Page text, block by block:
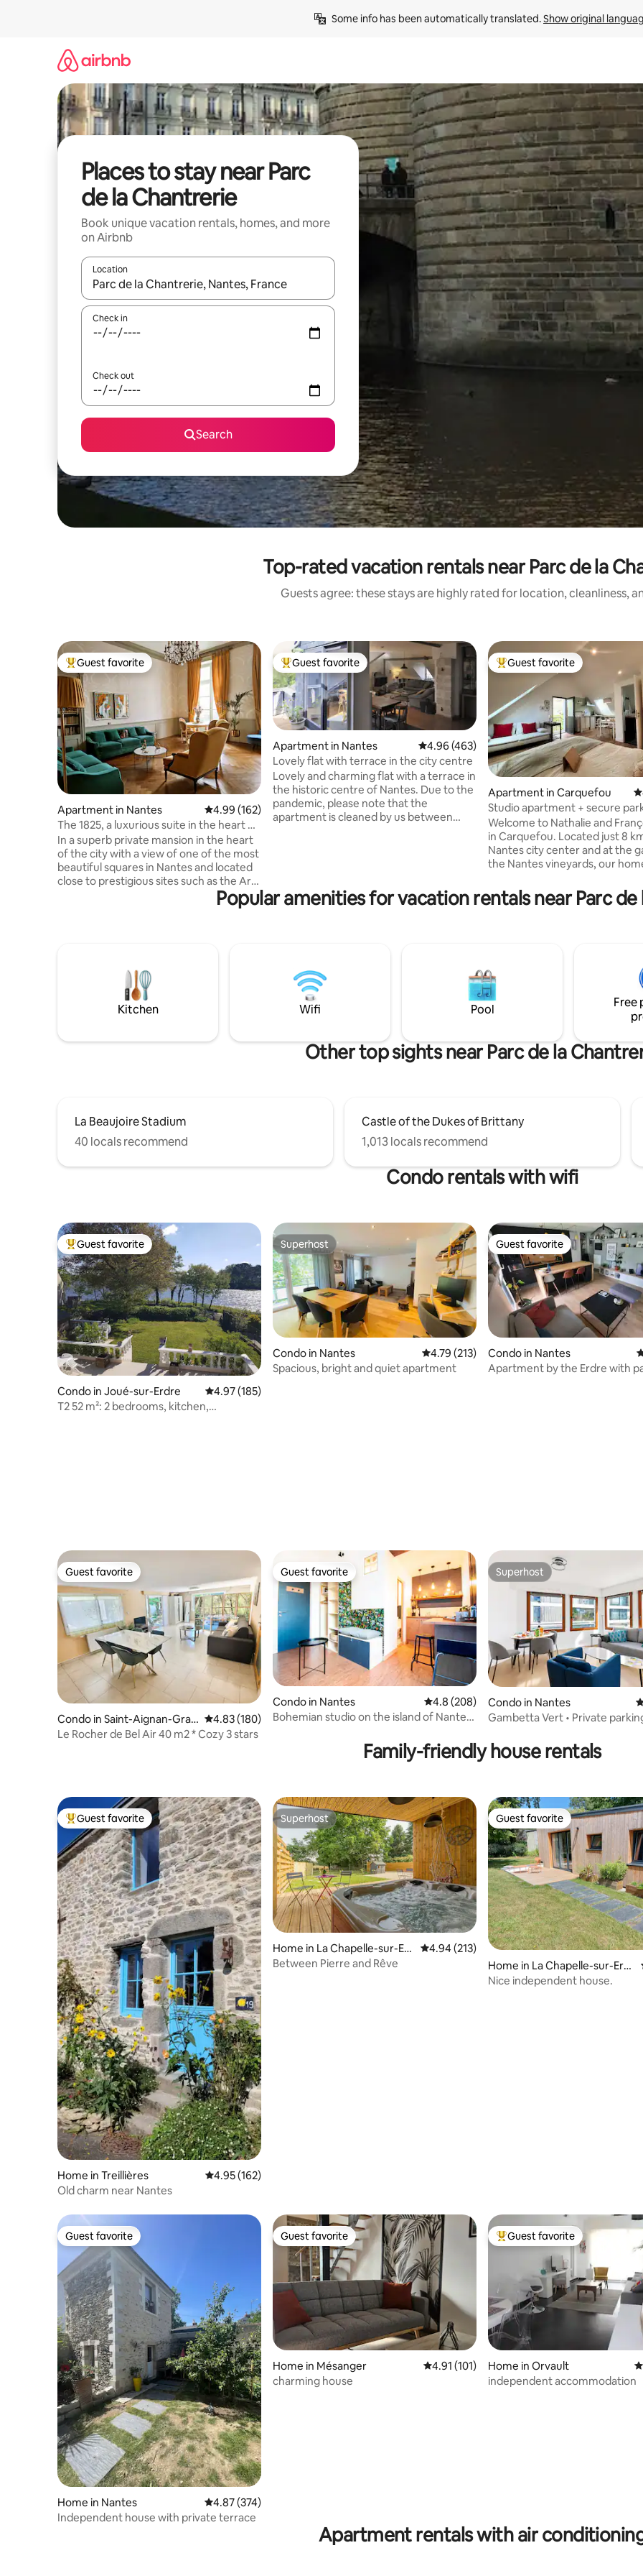
Some info has been automatically translated. Show original
Places to stay near Parc
de la Chantrerie
Book unique vacation rentals, homes, and more
on Airbnb
Location
When results are available, navigate with up and down arrow keys or explore by touch or swipe gestures.
Check in
Check out
Search
Top-rated vacation rentals near Parc de la
Guests agree: these stays are highly rated for location, cleanliness,
Top guest favorite
Guest favorite
Apartment in Nantes 4.99 out of 5 average rating, 162 reviews
4.99 (162)
The 1825, a luxurious suite in the heart of
the city
In a superb private mansion in the heart
of the city with a view of one of the most
beautiful squares in Nantes and located
close to prestigious sites such as the Art
Museum and the Castle of the Dukes,
(king size bed and double bed), a boudoir
(sofa bed), two bathrooms and a fitted
Top guest favorite
Guest favorite
Apartment in Nantes 4.96 out of 5 average rating, 463 reviews
4.96 (463)
Lovely flat with terrace in the city centre
Lovely and charming flat with a terrace in
the historic centre of Nantes. Due to the
pandemic, please note that the
apartment is cleaned by us between
of the apartment, the air conditioning of
Top guest favorite
Guest favorite
Apartment in Carquefou
Studio apartment + secure
Welcome to Nathalie and
in Carquefou. Located just 8
Nantes city center and at the
the Nantes vineyards, our
quick access to the ONIRIS
School (6 min), ICAM (3 min),
neighborhood, while
connected to all the city's
Popular amenities for vacation rentals near Parc
Kitchen Wifi Pool
Free
Other top sights near Parc de la
La Beaujoire Stadium
40 locals recommend
Castle of the Dukes of Brittany
1,013 locals recommend
Condo rentals with wifi
Top guest favorite
Guest favorite
Condo in Joué-sur-Erdre 4.97 out of 5 average rating, 185 reviews
4.97 (185)
T2 52 m²: 2 bedrooms, kitchen,
Superhost
Superhost
Condo in Nantes 4.79 out of 5 average rating, 213 reviews
4.79 (213)
Spacious, bright and quiet apartment
Guest favorite
Guest favorite
Condo in Nantes
Apartment by the Erdre with
Guest favorite
Guest favorite
Condo in Saint-Aignan-Gran
dlieu
4.83 out of 5 average rating, 180 reviews
4.83 (180)
Le Rocher de Bel Air 40 m2 * Cozy 3 stars
Guest favorite
Guest favorite
Condo in Nantes 4.8 out of 5 average rating, 208 reviews
4.8 (208)
Bohemian studio on the island of Nantes
Superhost
Superhost
Condo in Nantes
Gambetta Vert • Private
Family-friendly house rentals
Top guest favorite
Guest favorite
Home in Treillières 4.95 out of 5 average rating, 162 reviews
4.95 (162)
Old charm near Nantes
Superhost
Superhost
Home in La Chapelle-sur-Erd
re
4.94 out of 5 average rating, 213 reviews
4.94 (213)
Between Pierre and Rêve
Guest favorite
Guest favorite
Home in La Chapelle-sur-Erdr
e
Nice independent house.
Guest favorite
Guest favorite
Home in Nantes 4.87 out of 5 average rating, 374 reviews
4.87 (374)
Independent house with private terrace
Guest favorite
Guest favorite
Home in Mésanger 4.91 out of 5 average rating, 101 reviews
4.91 (101)
charming house
Top guest favorite
Guest favorite
Home in Orvault
independent accommodation
Apartment rentals with air